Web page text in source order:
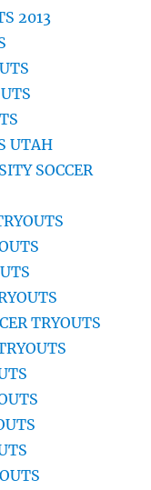
2013
UTAH
SOCCER
TRYOUTS